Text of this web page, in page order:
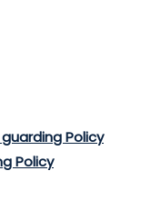
Policy
Policy